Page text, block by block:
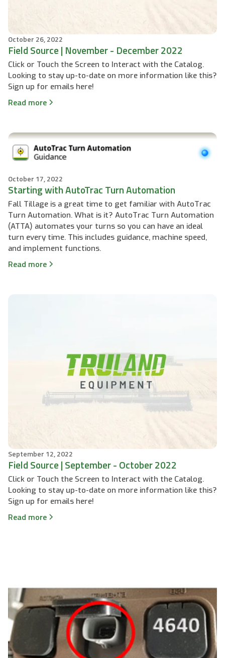
October 26, 2022
Field Source | November - December 2022
Click or Touch the Screen to Interact with the Catalog.
Looking to stay up-to-date on more information like this?
Sign up for emails here!
Read more
October 17, 2022
Starting with AutoTrac Turn Automation
Fall Tillage is a great time to get familiar with AutoTrac
Turn Automation. What is it? AutoTrac Turn Automation
(ATTA) automates your turns so you can have an ideal
turn every time. This includes guidance, machine speed,
and implement functions.
Read more
September 12, 2022
Field Source | September - October 2022
Click or Touch the Screen to Interact with the Catalog.
Looking to stay up-to-date on more information like this?
Sign up for emails here!
Read more